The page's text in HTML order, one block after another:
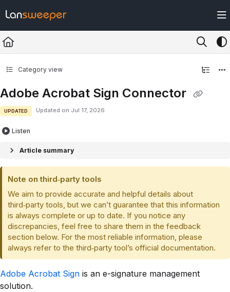
Fetch the complete documentation index at: https://docs.lansweeper.com/
Use this file to discover all available pages before exploring further.
Category view
Adobe Acrobat Sign Connector
UPDATED Updated on Jul 17, 2026
Listen
Article summary
Note on third‑party tools
We aim to provide accurate and helpful details about
third‑party tools, but we can’t guarantee that this information
is always complete or up to date. If you notice any
discrepancies, feel free to share them in the feedback
section below. For the most reliable information, please
always refer to the third‑party tool’s official documentation.
Adobe Acrobat Sign is an e-signature management
solution.